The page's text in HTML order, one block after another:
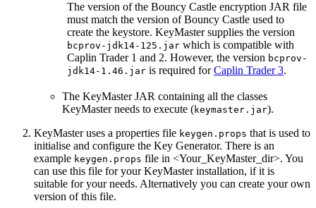
The version of the Bouncy Castle encryption JAR file
must match the version of Bouncy Castle used to
create the keystore. KeyMaster supplies the version
bcprov-jdk14-125.jar which is compatible with
Caplin Trader 1 and 2. However, the version bcprov-
jdk14-1.46.jar is required forCaplin Trader 3.
The KeyMaster JAR containing all the classes
KeyMaster needs to execute (keymaster.jar).
KeyMaster uses a properties file keygen.props that is used to
initialise and configure the Key Generator. There is an
example keygen.props file in <Your_KeyMaster_dir>. You
can use this file for your KeyMaster installation, if it is
suitable for your needs. Alternatively you can create your own
version of this file.